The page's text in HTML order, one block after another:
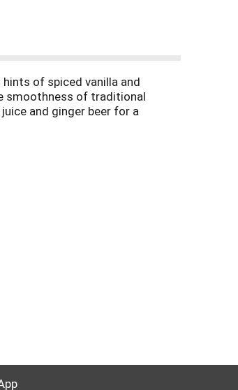
hints of spiced vanilla and
smoothness of traditional
and ginger beer for a
Please drink responsibly.